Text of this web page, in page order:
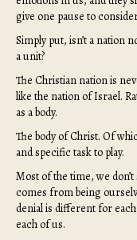
give one pause to
Simply put, isn’t a nation
a unit?
The Christian nation is
like the nation of Israel.
as a body.
The body of Christ. Of
and specific task to play.
Most of the time, we
comes from being
denial is different for
each of us.